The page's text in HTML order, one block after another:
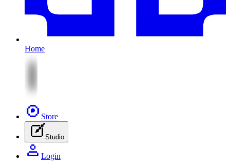
Home
Store
Studio
Login